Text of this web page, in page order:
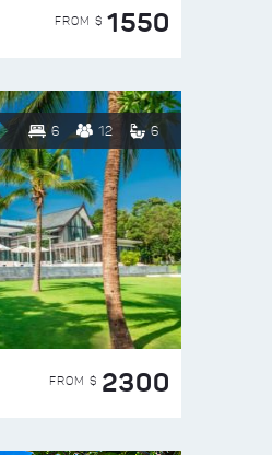
FROM $ 1550
6 12 6
FROM $ 2300